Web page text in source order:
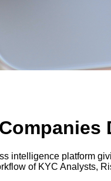
intelligence platform
of KYC Analysts,